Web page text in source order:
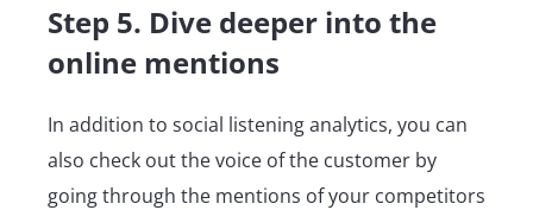
Step 5. Dive deeper into the
online mentions
In addition to social listening analytics, you can
also check out the voice of the customer by
going through the mentions of your competitors